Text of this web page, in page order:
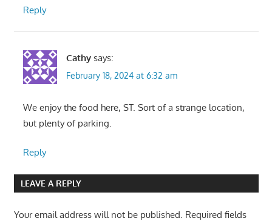
Reply
Cathy says:
February 18, 2024 at 6:32 am
We enjoy the food here, ST. Sort of a strange location,
but plenty of parking.
Reply
LEAVE A REPLY
Your email address will not be published. Required fields